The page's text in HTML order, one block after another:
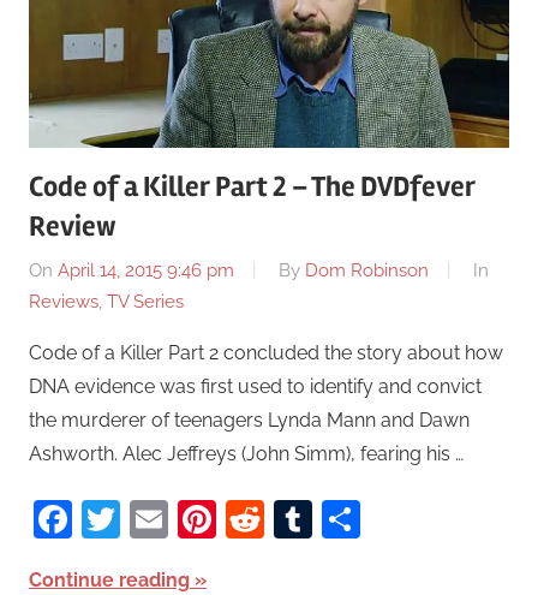
Code of a Killer Part 2 – The DVDfever
Review
On April 14, 2015 9:46 pm By Dom Robinson
In
Reviews, TV Series
Code of a Killer Part 2 concluded the story about how
DNA evidence was first used to identify and convict
the murderer of teenagers Lynda Mann and Dawn
Ashworth. Alec Jeffreys (John Simm), fearing his …
Facebook
Twitter
EmailPinterest
RedditTumblr
Continue reading